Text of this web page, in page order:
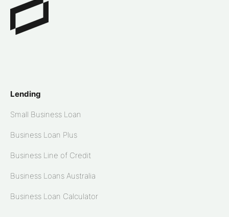
Lending
Small Business Loan
Business Loan Plus
Business Line of Credit
Business Loans Australia
Business Loan Calculator